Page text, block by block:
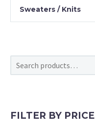
Sweaters / Knits
FILTER BY PRICE